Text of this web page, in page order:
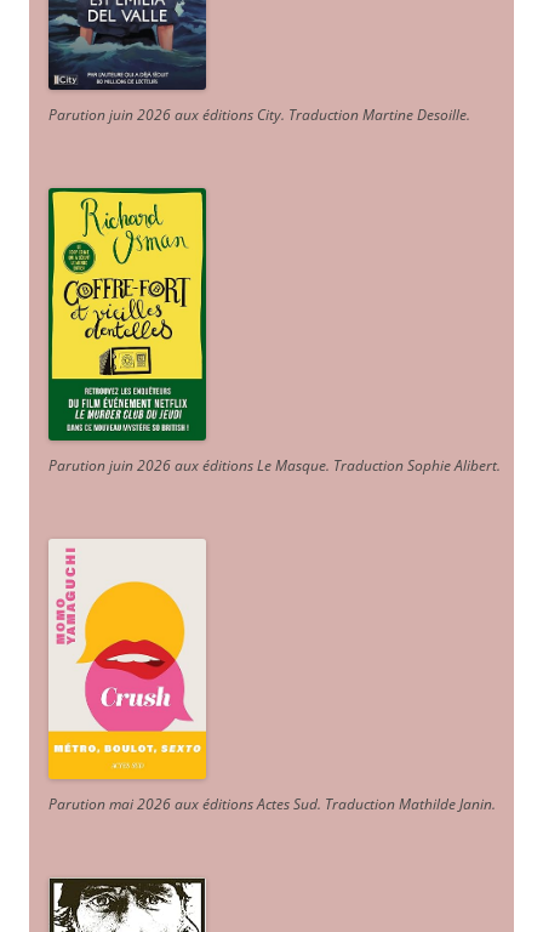
Parution juin 2026 aux éditions City. Traduction Martine Desoille.
Parution juin 2026 aux éditions Le Masque. Traduction Sophie Alibert.
Parution mai 2026 aux éditions Actes Sud. Traduction Mathilde Janin.